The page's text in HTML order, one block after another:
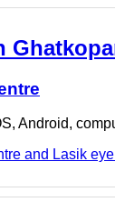
Android,
and Lasik